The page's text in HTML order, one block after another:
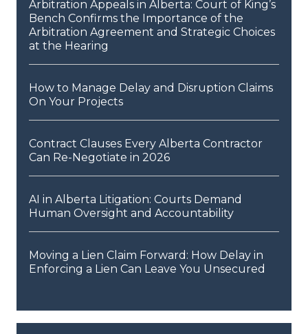
Arbitration Appeals in Alberta: Court of King’s
Bench Confirms the Importance of the
Arbitration Agreement and Strategic Choices
at the Hearing
How to Manage Delay and Disruption Claims
On Your Projects
Contract Clauses Every Alberta Contractor
Can Re-Negotiate in 2026
AI in Alberta Litigation: Courts Demand
Human Oversight and Accountability
Moving a Lien Claim Forward: How Delay in
Enforcing a Lien Can Leave You Unsecured